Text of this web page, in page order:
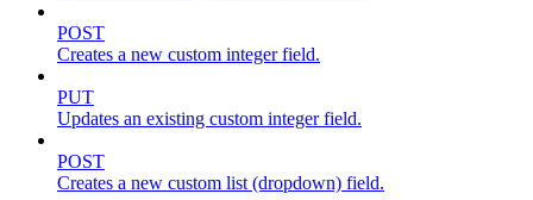
POST
Creates a new custom integer field.
PUT
Updates an existing custom integer field.
POST
Creates a new custom list (dropdown) field.